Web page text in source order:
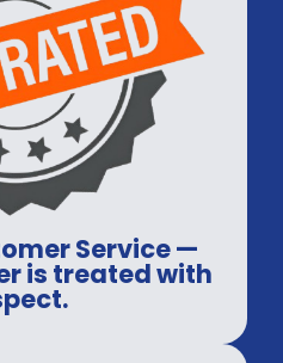
Service —
is treated with